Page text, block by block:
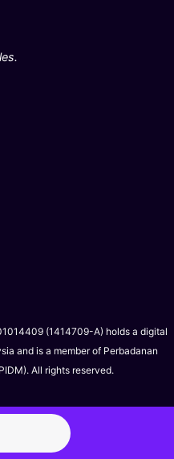
(1414709-A) holds a digital
and is a member of Perbadanan
All rights reserved.